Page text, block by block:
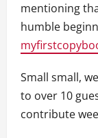
mentioning
humble
Small small,
to over 10
contribute